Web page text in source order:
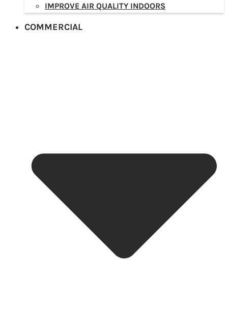
IMPROVE AIR QUALITY INDOORS
COMMERCIAL